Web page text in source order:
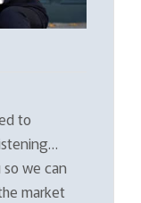
to
we can
market